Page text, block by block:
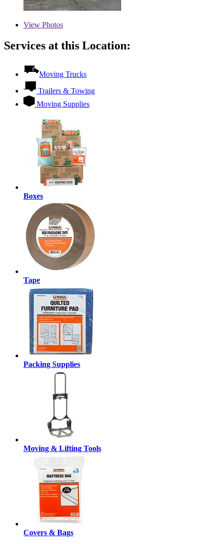
View Photos
Services at this Location:
Moving Trucks
Trailers & Towing
Moving Supplies
Boxes
Tape
Packing Supplies
Moving & Lifting Tools
Covers & Bags